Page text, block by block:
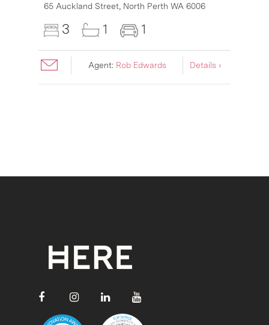
65 Auckland Street, North Perth WA 6006
3 1 1
Agent: Rob Edwards Details ›